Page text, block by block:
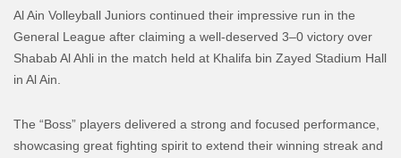
Al Ain Volleyball Juniors continued their impressive run in the
General League after claiming a well-deserved 3–0 victory over
Shabab Al Ahli in the match held at Khalifa bin Zayed Stadium Hall
in Al Ain.
The “Boss” players delivered a strong and focused performance,
showcasing great fighting spirit to extend their winning streak and